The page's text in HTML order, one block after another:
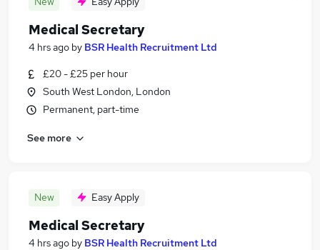
Medical Secretary
4 hrs ago by BSR Health Recruitment Ltd
£20 - £25 per hour
South West London, London
Permanent, part-time
See more
New Easy Apply
Medical Secretary
4 hrs ago by BSR Health Recruitment Ltd